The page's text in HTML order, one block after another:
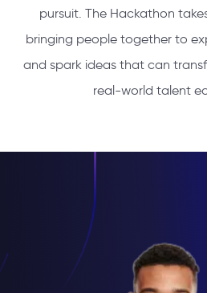
pursuit. The Hackathon
bringing people together to
and spark ideas that can
real-world talent